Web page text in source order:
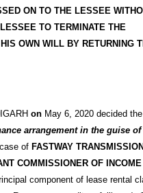
ON TO THE LESSEE
TO TERMINATE THE
OWN WILL BY RETURNING
on May 6, 2020 decided
arrangement in the guise of
ofFASTWAY
COMMISSIONER OF
component of lease rental